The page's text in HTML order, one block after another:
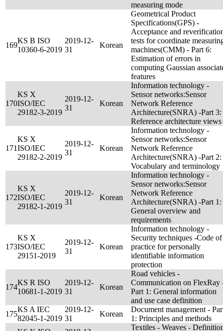
measuring mode
169
KS B ISO
10360-6-2019
2019-12-
31
Korean
Geometrical Product
Specifications(GPS) -
Acceptance and
tests for coordinate
machines(CMM) - Part 6:
Estimation of errors in
computing Gaussian
features
170
KS X
ISO/IEC
29182-3-2019
2019-12-
31
Korean
Information technology -
Sensor networks:Sensor
Network Reference
Architecture(SNRA) -Part 3:
Reference architecture views
171
KS X
ISO/IEC
29182-2-2019
2019-12-
31
Korean
Information technology -
Sensor networks:Sensor
Network Reference
Architecture(SNRA) -Part 2:
Vocabulary and terminology
172
KS X
ISO/IEC
29182-1-2019
2019-12-
31
Korean
Information technology -
Sensor networks:Sensor
Network Reference
Architecture(SNRA) -Part 1:
General overview and
requirements
173
KS X
ISO/IEC
29151-2019
2019-12-
31
Korean
Information technology -
Security techniques -Code of
practice for personally
identifiable information
protection
174
KS R ISO
10681-1-2019
2019-12-
31
Korean
Road vehicles -
Communication on FlexRay
Part 1: General information
and use case definition
175
KS A IEC
82045-1-2019
2019-12-
31
Korean
Document management -
1: Principles and methods
Textiles - Weaves -